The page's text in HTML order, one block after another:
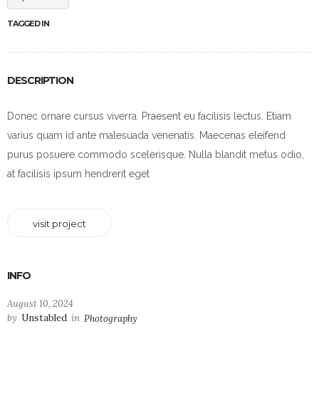
TAGGED IN
DESCRIPTION
Donec ornare cursus viverra. Praesent eu facilisis lectus. Etiam
varius quam id ante malesuada venenatis. Maecenas eleifend
purus posuere commodo scelerisque. Nulla blandit metus odio,
at facilisis ipsum hendrerit eget
visit project
INFO
August 10, 2024
by Unstabled in Photography